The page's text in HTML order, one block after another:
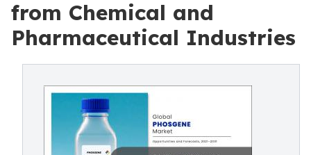
from Chemical and
Pharmaceutical Industries